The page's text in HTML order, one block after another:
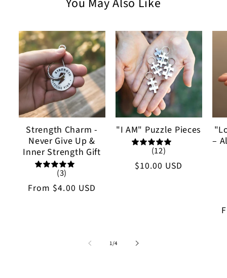
Strength Charm -
Never Give Up &
Inner Strength Gift
(3)
Regular
From $4.00 USD
"I AM" Puzzle Pieces
(12)
Regular
$10.00 USD
–
1/of
4